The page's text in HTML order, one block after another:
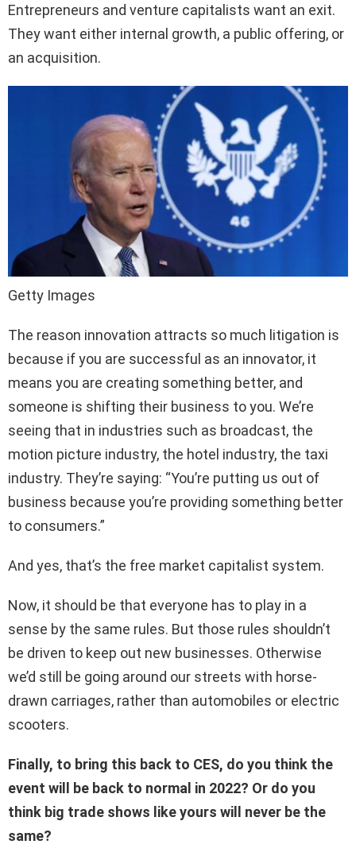
Entrepreneurs and venture capitalists want an exit.
They want either internal growth, a public offering, or
an acquisition.
Getty Images
The reason innovation attracts so much litigation is
because if you are successful as an innovator, it
means you are creating something better, and
someone is shifting their business to you. We’re
seeing that in industries such as broadcast, the
motion picture industry, the hotel industry, the taxi
industry. They’re saying: “You’re putting us out of
business because you’re providing something better
to consumers.”
And yes, that’s the free market capitalist system.
Now, it should be that everyone has to play in a
sense by the same rules. But those rules shouldn’t
be driven to keep out new businesses. Otherwise
we’d still be going around our streets with horse-
drawn carriages, rather than automobiles or electric
scooters.
Finally, to bring this back to CES, do you think the
event will be back to normal in 2022? Or do you
think big trade shows like yours will never be the
same?